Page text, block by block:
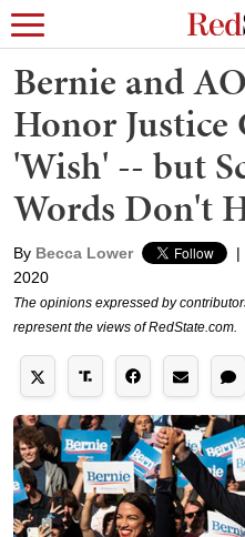
Bernie and
Honor Justice
'Wish' -- but
Words Don't
By Becca Lower |
2020
The opinions expressed by
represent the views of RedState.com.